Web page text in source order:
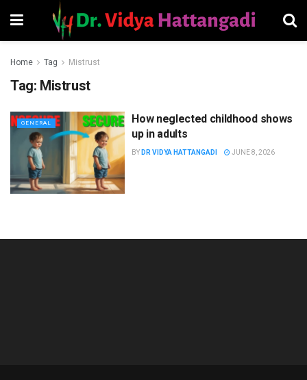
Home Tag Mistrust
Tag: Mistrust
GENERAL
How neglected childhood shows
up in adults
BY DR VIDYA HATTANGADI JUNE 8, 2026